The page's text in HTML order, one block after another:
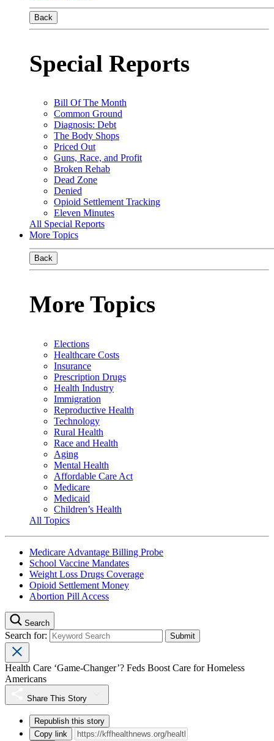
Back
Special Reports
Bill Of The Month
Common Ground
Diagnosis: Debt
The Body Shops
Priced Out
Guns, Race, and Profit
Broken Rehab
Dead Zone
Denied
Opioid Settlement Tracking
Eleven Minutes
All Special Reports
More Topics
Back
More Topics
Elections
Healthcare Costs
Insurance
Prescription Drugs
Health Industry
Immigration
Reproductive Health
Technology
Rural Health
Race and Health
Aging
Mental Health
Affordable Care Act
Medicare
Medicaid
Children’s Health
All Topics
Medicare Advantage Billing Probe
School Vaccine Mandates
Weight Loss Drugs Coverage
Opioid Settlement Money
Abortion Pill Access
Search
Search for:
Health Care ‘Game-Changer’? Feds Boost Care for Homeless
Americans
Share This Story
Republish this story
Copy link